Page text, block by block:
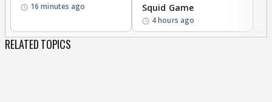
16 minutes ago
Squid Game
4 hours ago
RELATED TOPICS